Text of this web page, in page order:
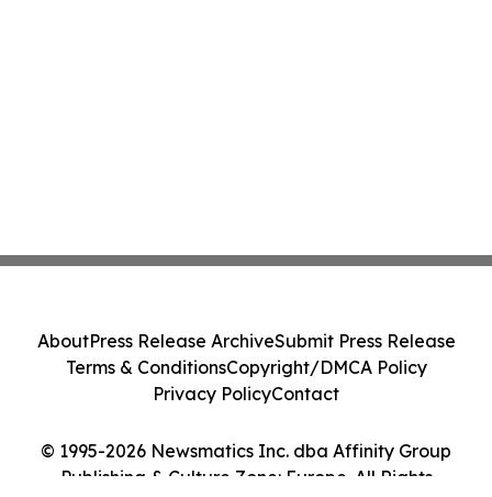
© 1995-2026 Newsmatics Inc. dba Affinity Group
Publishing & Culture Zone: Europe. All Rights
AboutPress Release ArchiveSubmit Press Release
Terms & ConditionsCopyright/DMCA Policy
Privacy PolicyContact